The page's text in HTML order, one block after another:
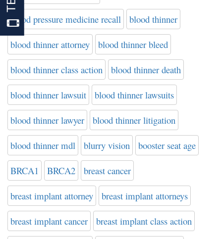
blood pressure medicine recall blood thinner
blood thinner attorney blood thinner bleed
blood thinner class action blood thinner death
blood thinner lawsuit blood thinner lawsuits
blood thinner lawyer blood thinner litigation
blood thinner mdl blurry vision booster seat age
BRCA1 BRCA2 breast cancer
breast implant attorney breast implant attorneys
breast implant cancer breast implant class action